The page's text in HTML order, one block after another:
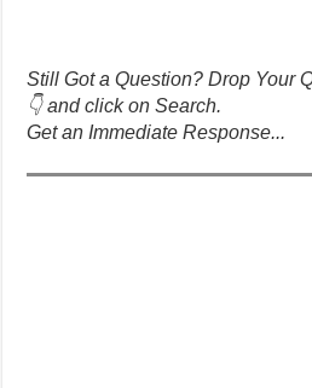
Still Got a Question? Drop Your
👇 and click on Search.
Get an Immediate Response...